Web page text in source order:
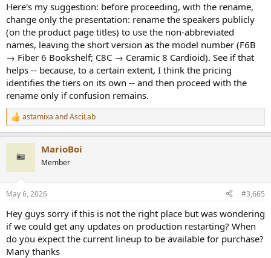
Here's my suggestion: before proceeding, with the rename,
change only the presentation: rename the speakers publicly
(on the product page titles) to use the non-abbreviated
names, leaving the short version as the model number (F6B
→ Fiber 6 Bookshelf; C8C → Ceramic 8 Cardioid). See if that
helps -- because, to a certain extent, I think the pricing
identifies the tiers on its own -- and then proceed with the
rename only if confusion remains.
R
e
s
astamixa andAsciLab
MarioBoi
Member
May 6, 2026 #3,665
Hey guys sorry if this is not the right place but was wondering
if we could get any updates on production restarting? When
do you expect the current lineup to be available for purchase?
Many thanks